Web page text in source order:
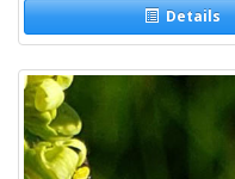
Details